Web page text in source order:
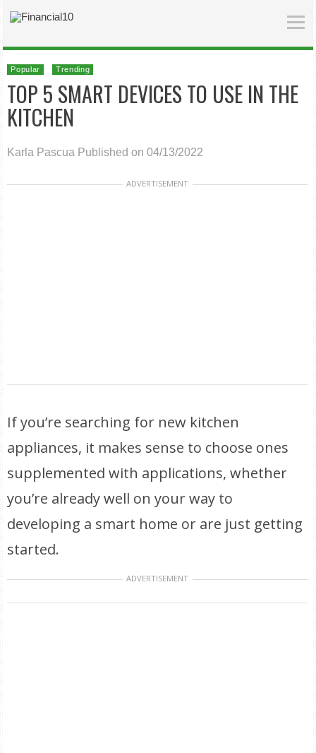
Popular Trending
TOP 5 SMART DEVICES TO USE IN THE
KITCHEN
Karla Pascua Published on 04/13/2022
ADVERTISEMENT
If you’re searching for new kitchen
appliances, it makes sense to choose ones
supplemented with applications, whether
you’re already well on your way to
developing a smart home or are just getting
started.
ADVERTISEMENT